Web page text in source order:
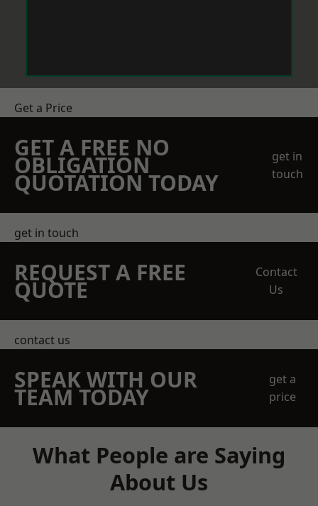
Get a Price
GET A FREE NO
OBLIGATION
QUOTATION TODAY
get in
touch
get in touch
REQUEST A FREE
QUOTE
Contact
Us
contact us
SPEAK WITH OUR
TEAM TODAY
get a
price
What People are Saying
About Us